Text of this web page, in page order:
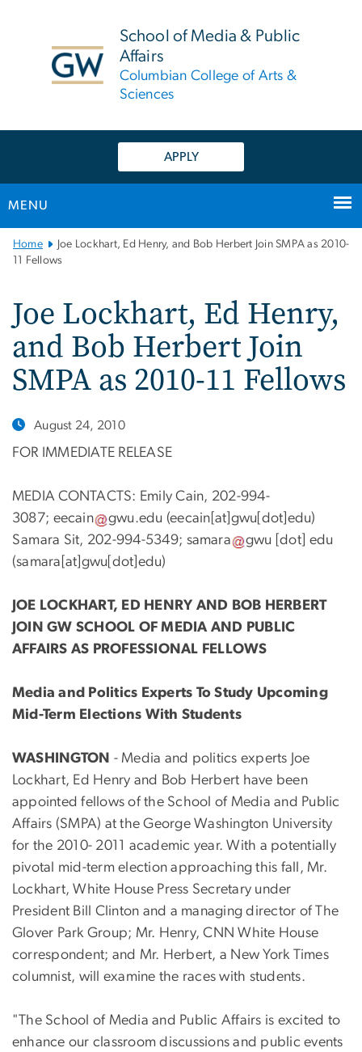
School of Media & Public
Affairs
Columbian College of Arts &
Sciences
APPLY
MENU
Main
Bootstrap
Home
Joe Lockhart, Ed Henry, and Bob Herbert Join SMPA as 2010-
11 Fellows
Joe Lockhart, Ed Henry,
and Bob Herbert Join
SMPA as 2010-11 Fellows
August 24, 2010
FOR IMMEDIATE RELEASE
MEDIA CONTACTS: Emily Cain, 202-994-
3087; eecain gwu.edu (eecain[at]gwu[dot]edu)
Samara Sit, 202-994-5349; samara gwu [dot] edu
(samara[at]gwu[dot]edu)
JOE LOCKHART, ED HENRY AND BOB HERBERT
JOIN GW SCHOOL OF MEDIA AND PUBLIC
AFFAIRS AS PROFESSIONAL FELLOWS
Media and Politics Experts To Study Upcoming
Mid-Term Elections With Students
WASHINGTON - Media and politics experts Joe
Lockhart, Ed Henry and Bob Herbert have been
appointed fellows of the School of Media and Public
Affairs (SMPA) at the George Washington University
for the 2010- 2011 academic year. With a potentially
pivotal mid-term election approaching this fall, Mr.
Lockhart, White House Press Secretary under
President Bill Clinton and a managing director of The
Glover Park Group; Mr. Henry, CNN White House
correspondent; and Mr. Herbert, a New York Times
columnist, will examine the races with students.
"The School of Media and Public Affairs is excited to
enhance our classroom discussions and public events